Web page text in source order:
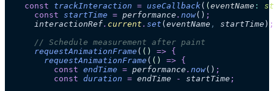
    const
trackInteraction = useCallback( ( eventName :
      const
startTime = performance . now() ;
      interactionRef
. current . set ( eventName , startTime ) ;
      // Schedule measurement after paint
      requestAnimationFrame
( () => {
        requestAnimationFrame
( () => {
          const
endTime = performance . now() ;
          const
duration = endTime - startTime ;